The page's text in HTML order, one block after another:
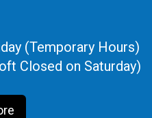
(Temporary Hours)
Closed on Saturday)